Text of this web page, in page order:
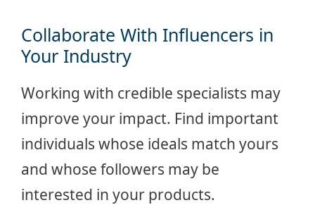
Collaborate With Influencers in
Your Industry
Working with credible specialists may
improve your impact. Find important
individuals whose ideals match yours
and whose followers may be
interested in your products.